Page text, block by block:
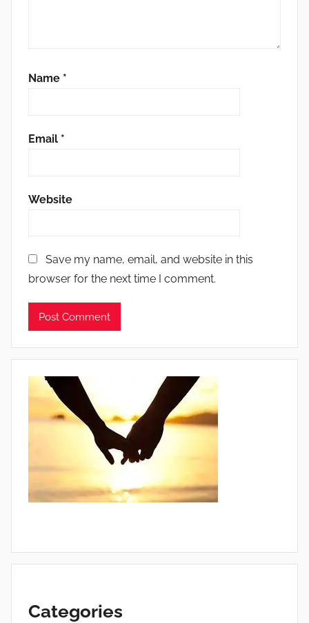
Name *
Email *
Website
Save my name, email, and website in this
browser for the next time I comment.
Categories